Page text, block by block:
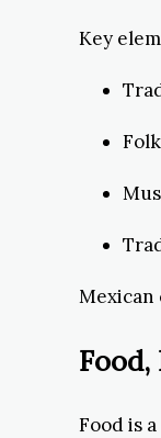
Key
Mexican
Food is